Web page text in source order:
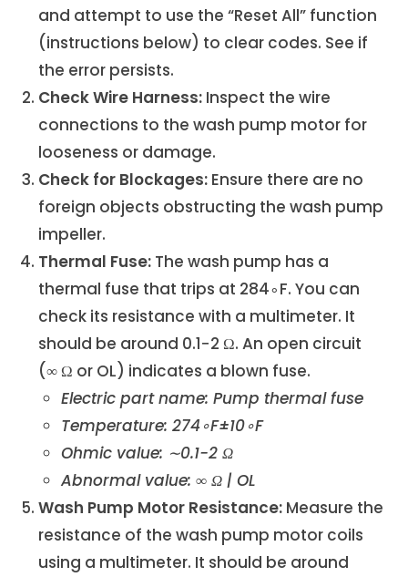
and attempt to use the “Reset All” function
(instructions below) to clear codes. See if
the error persists.
Check Wire Harness: Inspect the wire
connections to the wash pump motor for
looseness or damage.
Check for Blockages: Ensure there are no
foreign objects obstructing the wash pump
impeller.
Thermal Fuse: The wash pump has a
thermal fuse that trips at 284∘F. You can
check its resistance with a multimeter. It
should be around 0.1−2 Ω. An open circuit
(∞ Ω or OL) indicates a blown fuse.
Electric part name: Pump thermal fuse
Temperature: 274∘F±10∘F
Ohmic value: ∼0.1−2 Ω
Abnormal value: ∞ Ω | OL
Wash Pump Motor Resistance: Measure the
resistance of the wash pump motor coils
using a multimeter. It should be around